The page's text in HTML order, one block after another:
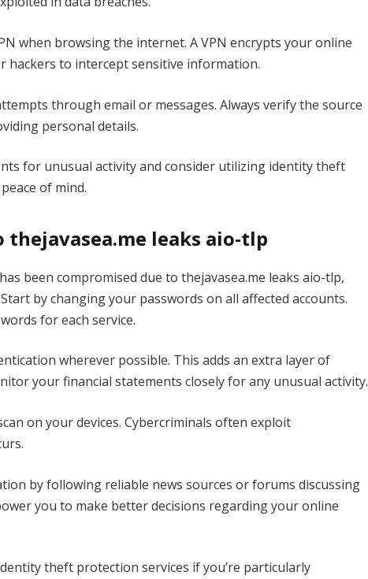
when browsing the internet. A VPN encrypts your online
hackers to intercept sensitive information.
through email or messages. Always verify the source
personal details.
for unusual activity and consider utilizing identity theft
of mind.
thejavasea.me leaks aio-tlp
been compromised due to thejavasea.me leaks aio-tlp,
by changing your passwords on all affected accounts.
for each service.
wherever possible. This adds an extra layer of
your financial statements closely for any unusual activity.
on your devices. Cybercriminals often exploit
by following reliable news sources or forums discussing
you to make better decisions regarding your online
theft protection services if you’re particularly